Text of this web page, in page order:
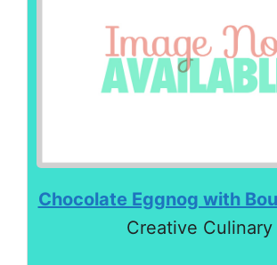
Chocolate Eggnog with
Creative Culinary